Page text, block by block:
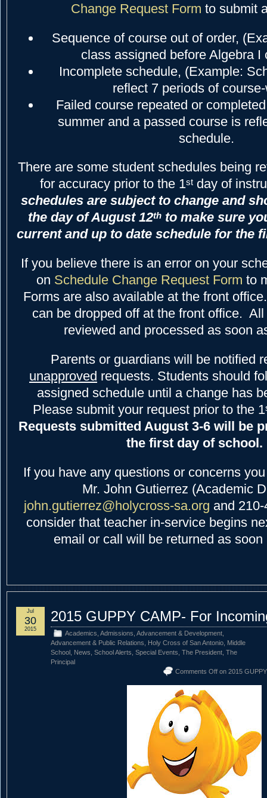
Change Request Form to submit
Sequence of course out of order,
class assigned before Algebra I
Incomplete schedule, (Example:
reflect 7 periods of
Failed course repeated or
summer and a passed course is
schedule.
There are some student schedules being
for accuracy prior to the 1stday of
schedules are subject to change and
the day of August 12thto make sure
current and up to date schedule for the
If you believe there is an error on your
on Schedule Change Request Form to
Forms are also available at the front
can be dropped off at the front office.
reviewed and processed as soon
Parents or guardians will be notified
unapproved requests. Students should
assigned schedule until a change has
Please submit your request prior to the 1
Requests submitted August 3-6 will be
the first day of school.
If you have any questions or concerns
Mr. John Gutierrez (Academic
john.gutierrez@holycross-sa.org and
consider that teacher in-service begins
email or call will be returned as
2015 GUPPY CAMP- For
Academics Admissions Advancement & Development
Advancement & Public Relations
Holy Cross of San Antonio Middle
School News School Alerts Special Events The President The
Principal
Comments Off on 2015
Jul
30
2015